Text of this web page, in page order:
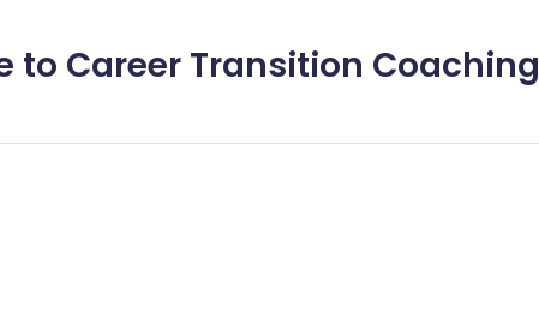
to Career Transition Coaching